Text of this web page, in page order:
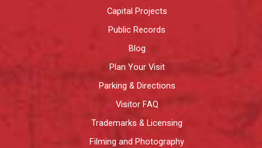
Capital Projects
Public Records
Blog
Plan Your Visit
Parking & Directions
Visitor FAQ
Trademarks & Licensing
Filming and Photography